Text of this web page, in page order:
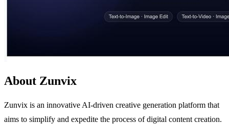
About Zunvix
Zunvix is an innovative AI-driven creative generation platform that
aims to simplify and expedite the process of digital content creation.